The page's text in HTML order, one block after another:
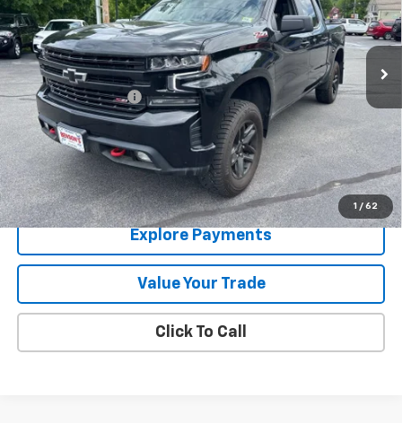
1 / 62
VIN:1GCPYFED0MZ324203Stock: 9490B
100,632 mi Ext. Int.
Less
Documentation Fee +$288
Contact Us
View Details
Explore Payments
Value Your Trade
Click To Call